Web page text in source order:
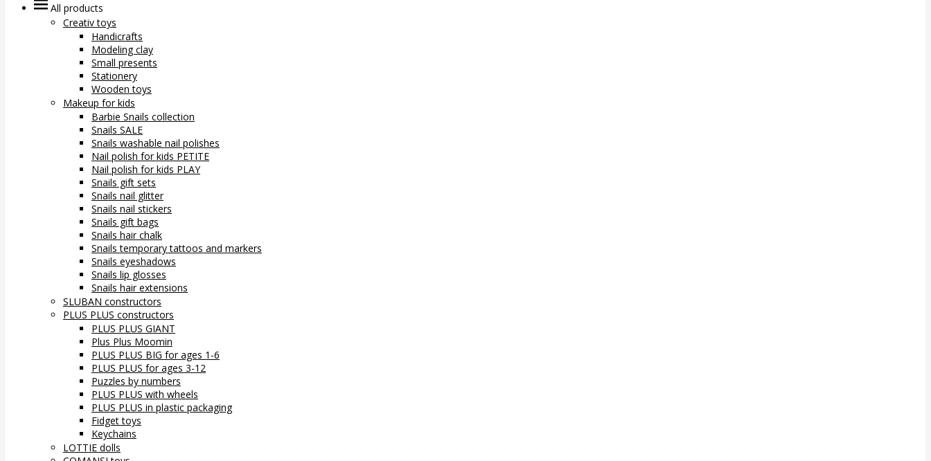
All products
Creativ toys
Handicrafts
Modeling clay
Small presents
Stationery
Wooden toys
Makeup for kids
Barbie Snails collection
Snails SALE
Snails washable nail polishes
Nail polish for kids PETITE
Nail polish for kids PLAY
Snails gift sets
Snails nail glitter
Snails nail stickers
Snails gift bags
Snails hair chalk
Snails temporary tattoos and markers
Snails eyeshadows
Snails lip glosses
Snails hair extensions
SLUBAN constructors
PLUS PLUS constructors
PLUS PLUS GIANT
Plus Plus Moomin
PLUS PLUS BIG for ages 1-6
PLUS PLUS for ages 3-12
Puzzles by numbers
PLUS PLUS with wheels
PLUS PLUS in plastic packaging
Fidget toys
Keychains
LOTTIE dolls